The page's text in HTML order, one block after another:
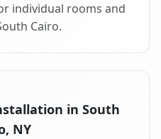
individual rooms and
Cairo.
in South
NY